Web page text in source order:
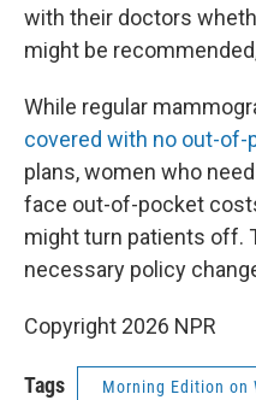
with their doctors
might be
While regular
covered with no out-
plans, women who
face out-of-pocket
might turn patients off.
necessary policy
Copyright 2026 NPR
Tags Morning Edition on